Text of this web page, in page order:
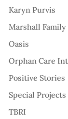
Karyn Purvis
Marshall Family
Oasis
Orphan Care
Positive Stories
Special Projects
TBRI